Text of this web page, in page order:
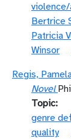
Bertrice
Patricia
Winsor
Regis,
Novel
Topic
genre
quality